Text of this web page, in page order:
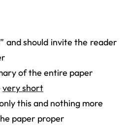
and should invite the reader
of the entire paper
very short
this and nothing more
paper proper